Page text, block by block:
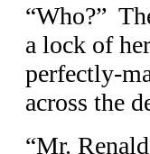
“Who?”
a lock of
perfectly-
across the
“Mr.